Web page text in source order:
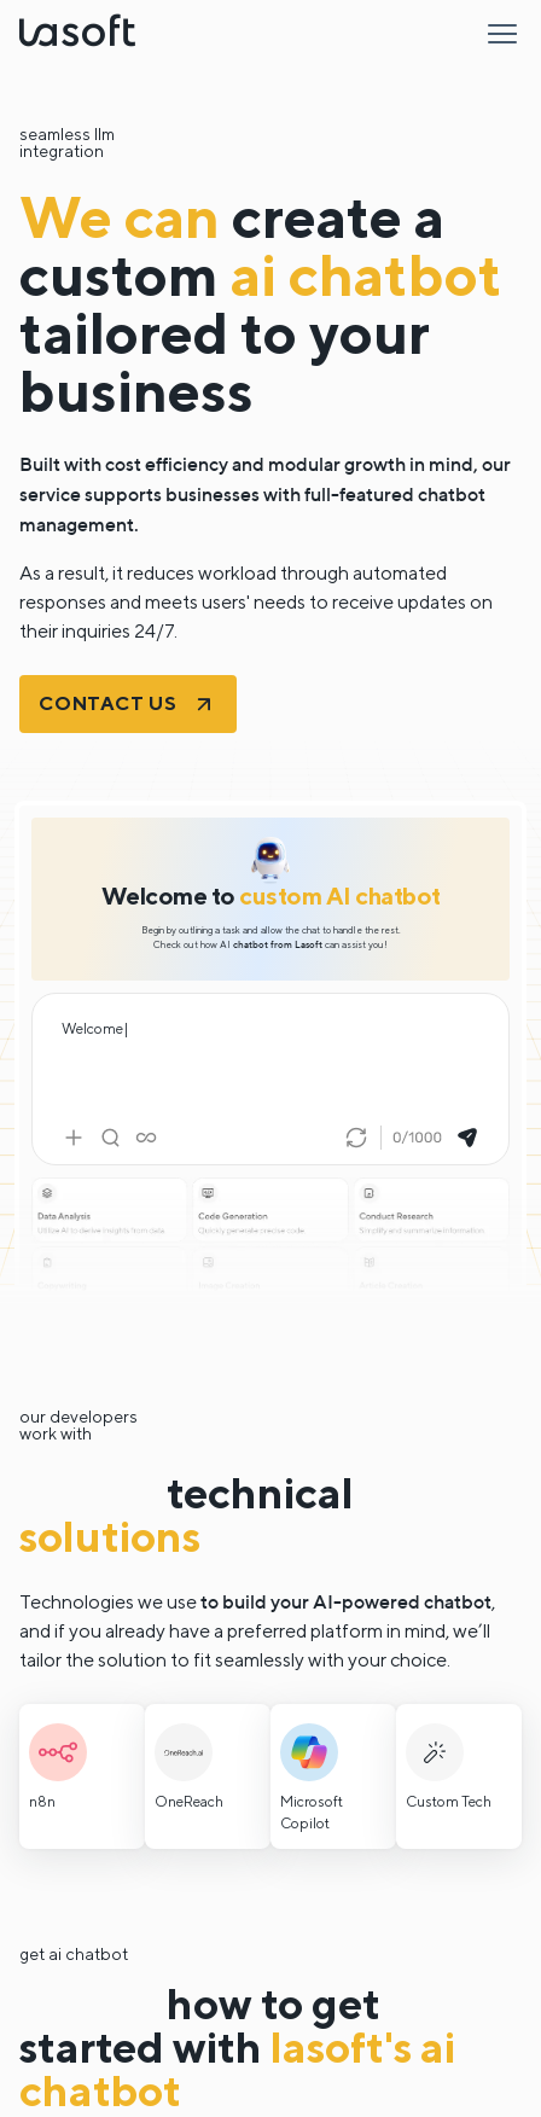
seamless llm
integration
We can create a
custom ai chatbot
tailored to your
business
Built with cost efficiency and modular growth in mind, our
service supports businesses with full-featured chatbot
management.
As a result, it reduces workload through automated
responses and meets users' needs to receive updates on
their inquiries 24/7.
CONTACT US
Welcome to custom AI chatbot
Begin by outlining a task and allow the chat to handle the rest.
Check out how AI chatbot from Lasoft can assist you!
Welcome! I’m y
our developers
work with
technical
solutions
Technologies we useto build your AI-powered chatbot,
and if you already have a preferred platform in mind, we’ll
tailor the solution to fit seamlessly with your choice.
n8n OneReach
Microsoft
Copilot
Custom Tech
get ai chatbot
how to get
started with lasoft's ai
chatbot